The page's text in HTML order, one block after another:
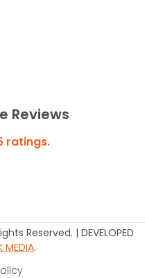
Reviews
ratings.
Reserved. | DEVELOPED
MEDIA.